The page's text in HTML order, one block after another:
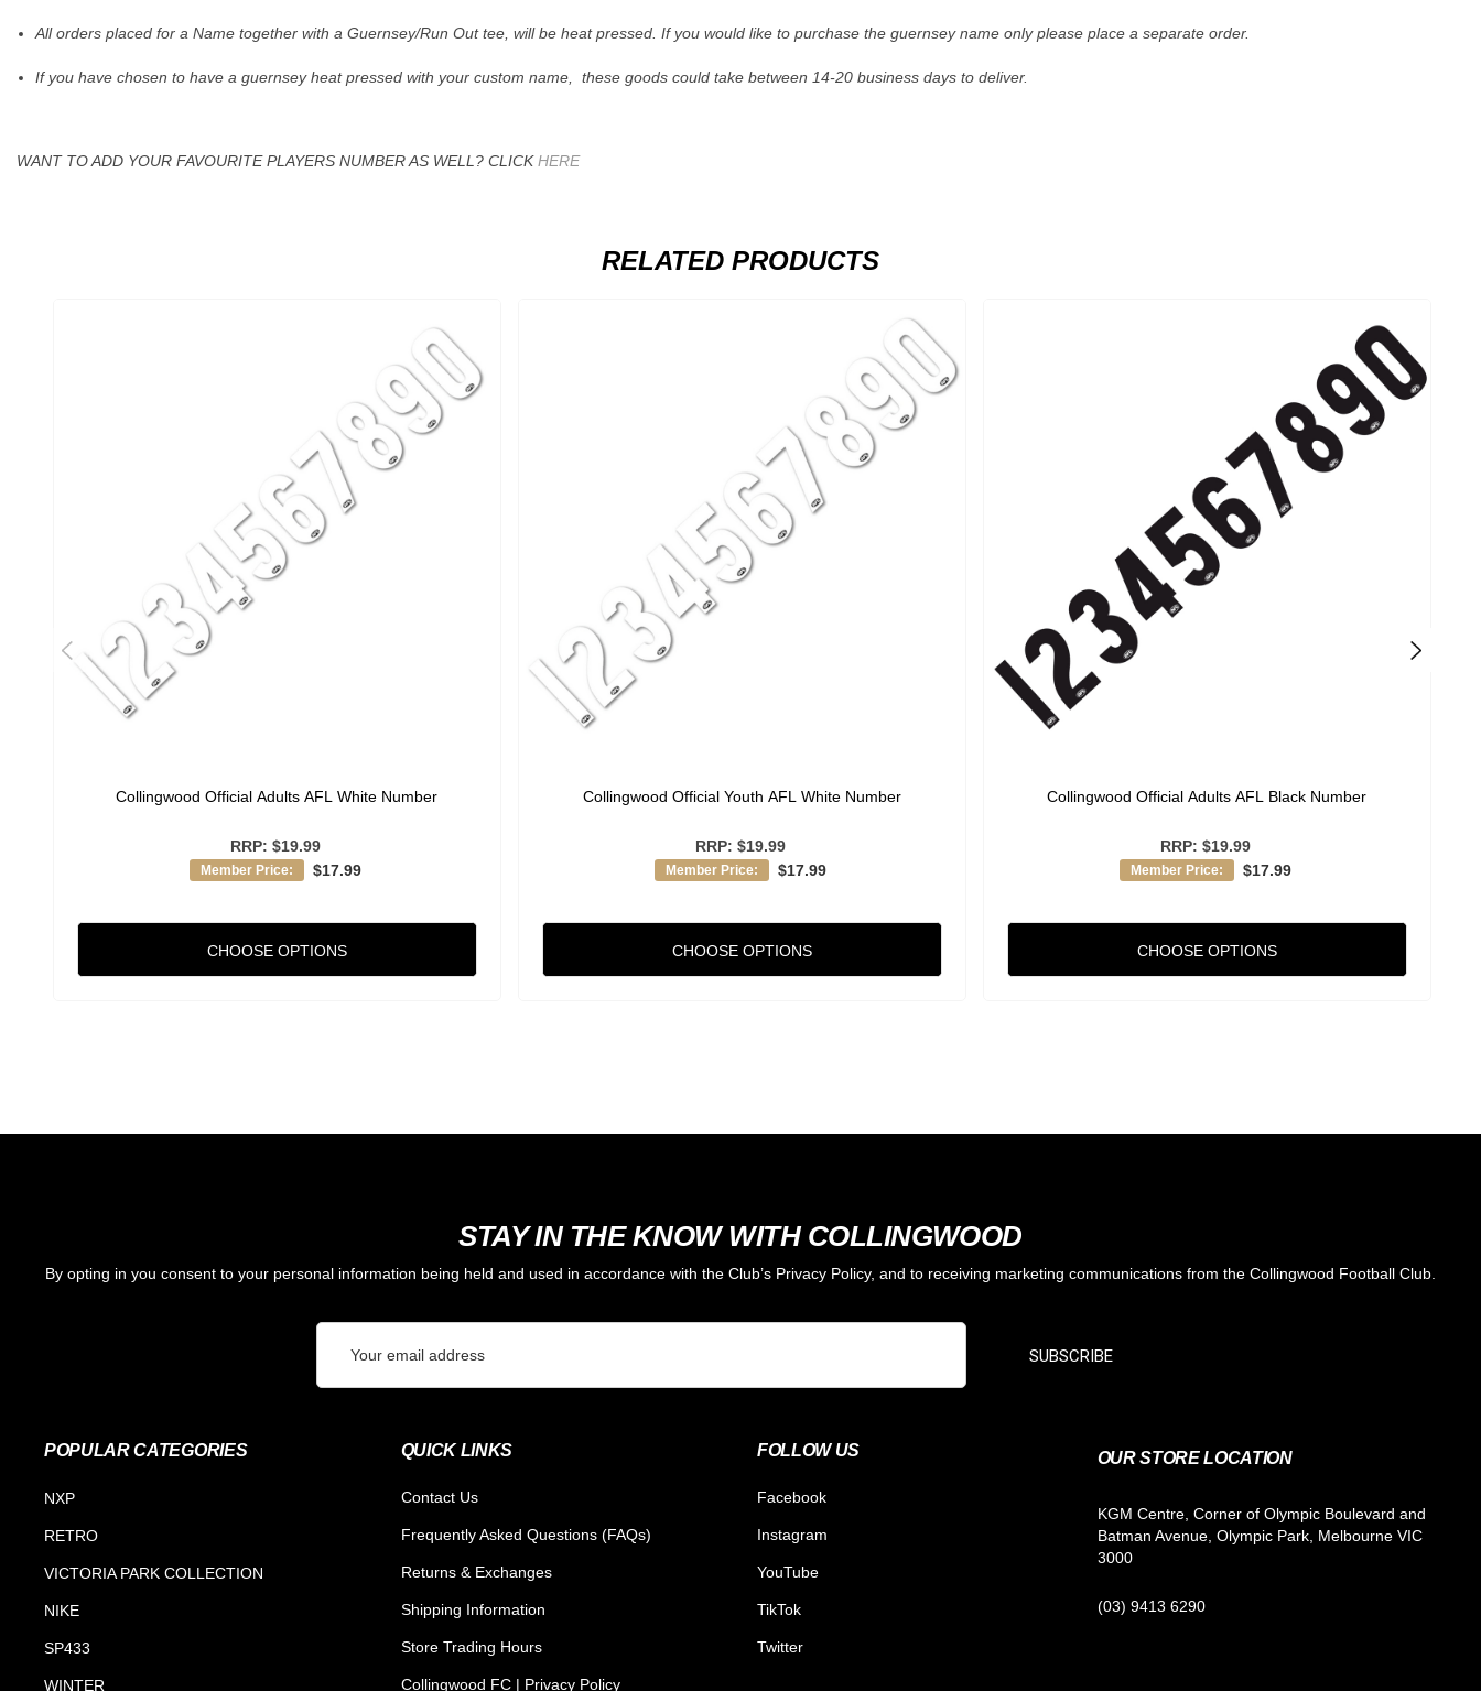
All orders placed for a Name together with a Guernsey/Run Out tee, will be heat pressed. If you would like to purchase the guernsey name only please place a separate order.
If you have chosen to have a guernsey heat pressed with your custom name, these goods could take between 14-20 business days to deliver.
WANT TO ADD YOUR FAVOURITE PLAYERS NUMBER AS WELL? CLICKHERE
RELATED PRODUCTS
Collingwood Official Adults AFL White Number
RRP: $19.99
Member Price: $17.99
CHOOSE OPTIONS
Collingwood Official Youth AFL White Number
RRP: $19.99
Member Price: $17.99
CHOOSE OPTIONS
Collingwood Official Adults AFL Black Number
RRP: $19.99
Member Price: $17.99
CHOOSE OPTIONS
STAY IN THE KNOW WITH COLLINGWOOD
By opting in you consent to your personal information being held and used in accordance with the Club’s Privacy Policy, and to receiving marketing communications from the Collingwood Football Club.
Address
SUBSCRIBE
POPULAR CATEGORIES
NXP
RETRO
VICTORIA PARK COLLECTION
NIKE
SP433
WINTER
QUICK LINKS
Contact Us
Frequently Asked Questions (FAQs)
Returns & Exchanges
Shipping Information
Store Trading Hours
Collingwood FC | Privacy Policy
FOLLOW US
Facebook
Instagram
YouTube
TikTok
Twitter
OUR STORE LOCATION
KGM Centre, Corner of Olympic Boulevard and
Batman Avenue, Olympic Park, Melbourne VIC
3000
(03) 9413 6290